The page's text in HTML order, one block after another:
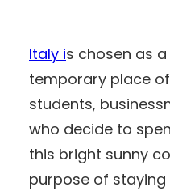
Italy is chosen as
temporary place
students,
who decide to
this bright sunny
purpose of